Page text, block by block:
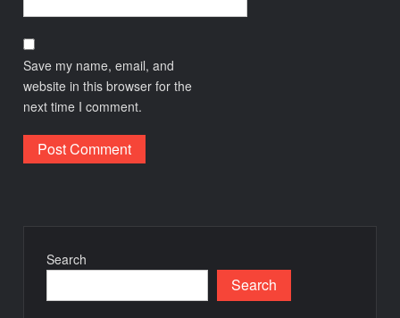
Save my name, email, and
website in this browser for the
next time I comment.
Search
Search